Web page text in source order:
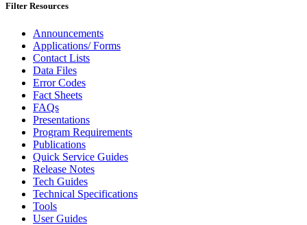
Filter Resources
Announcements
Applications/ Forms
Contact Lists
Data Files
Error Codes
Fact Sheets
FAQs
Presentations
Program Requirements
Publications
Quick Service Guides
Release Notes
Tech Guides
Technical Specifications
Tools
User Guides